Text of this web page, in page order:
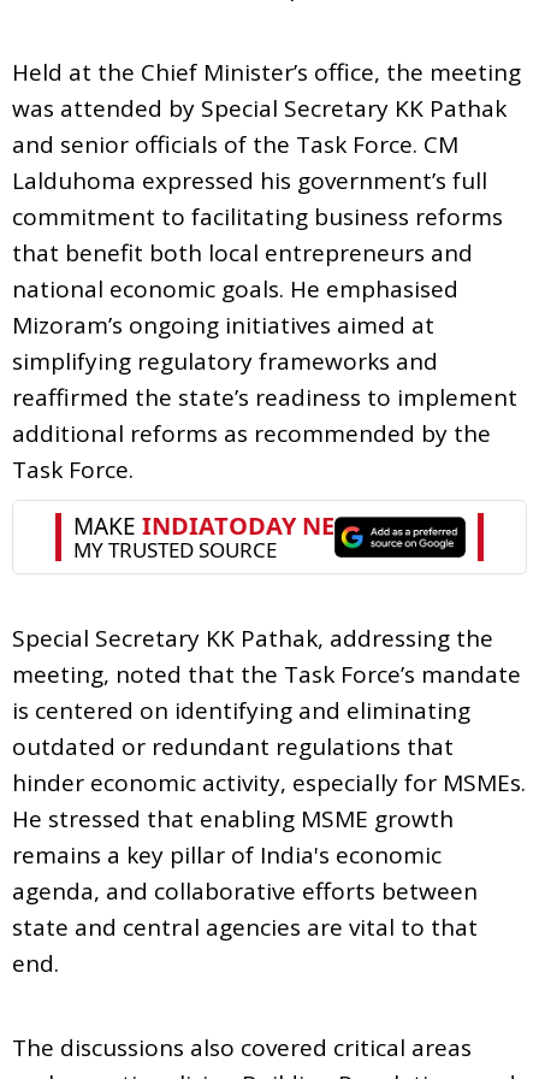
Held at the Chief Minister’s office, the meeting
was attended by Special Secretary KK Pathak
and senior officials of the Task Force. CM
Lalduhoma expressed his government’s full
commitment to facilitating business reforms
that benefit both local entrepreneurs and
national economic goals. He emphasised
Mizoram’s ongoing initiatives aimed at
simplifying regulatory frameworks and
reaffirmed the state’s readiness to implement
additional reforms as recommended by the
Task Force.
Special Secretary KK Pathak, addressing the
meeting, noted that the Task Force’s mandate
is centered on identifying and eliminating
outdated or redundant regulations that
hinder economic activity, especially for MSMEs.
He stressed that enabling MSME growth
remains a key pillar of India's economic
agenda, and collaborative efforts between
state and central agencies are vital to that
end.
The discussions also covered critical areas